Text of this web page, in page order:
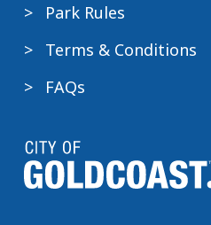
Park Rules
Terms & Conditions
FAQs